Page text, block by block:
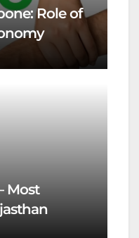
Role of
Most